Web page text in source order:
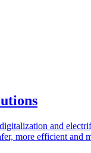
and
more efficient and